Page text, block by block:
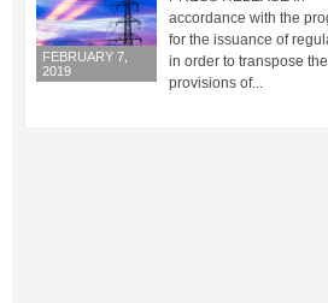
FEBRUARY 7,
2019
accordance with the
for the issuance of
in order to transpose the
provisions of...